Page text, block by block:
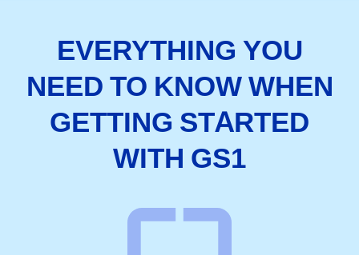
EVERYTHING YOU
NEED TO KNOW WHEN
GETTING STARTED
WITH GS1